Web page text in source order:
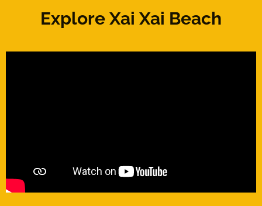
Explore Xai Xai Beach